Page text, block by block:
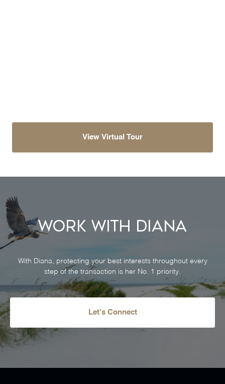
View Virtual Tour
Work With Diana
With Diana, protecting your best interests throughout every
step of the transaction is her No. 1 priority.
Let's Connect